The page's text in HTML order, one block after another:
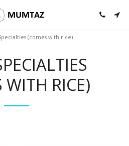
(comes with rice)
WITH RICE)